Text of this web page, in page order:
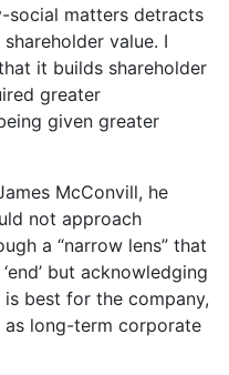
social matters detracts
value. I
it builds shareholder
greater
given greater
McConvill, he
not approach
a “narrow lens” that
but acknowledging
best for the company,
long-term corporate